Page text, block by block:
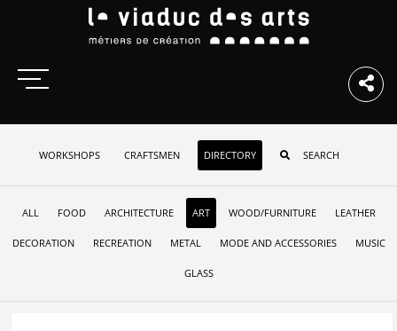
WORKSHOPS CRAFTSMEN DIRECTORY
ALL FOOD ARCHITECTURE ART WOOD/FURNITURE LEATHER
DECORATION RECREATION METAL MODE AND ACCESSORIES MUSIC
GLASS